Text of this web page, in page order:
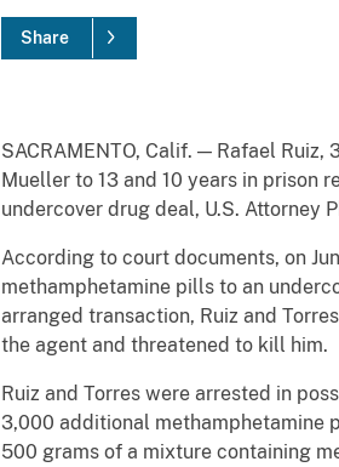
Share
SACRAMENTO, Calif. — Rafael
Mueller to 13 and 10 years in prison
undercover drug deal, U.S. Attorney
According to court documents, on
methamphetamine pills to an
arranged transaction, Ruiz and
the agent and threatened to kill him.
Ruiz and Torres were arrested in
3,000 additional methamphetamine
500 grams of a mixture containing